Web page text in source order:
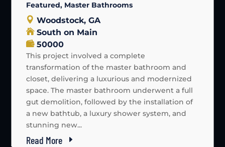
Featured, Master Bathrooms
This project involved a complete
transformation of the master bathroom and
closet, delivering a luxurious and modernized
space. The master bathroom underwent a full
gut demolition, followed by the installation of
a new bathtub, a luxury shower system, and
stunning new...
Woodstock, GA
South on Main
50000
Read More